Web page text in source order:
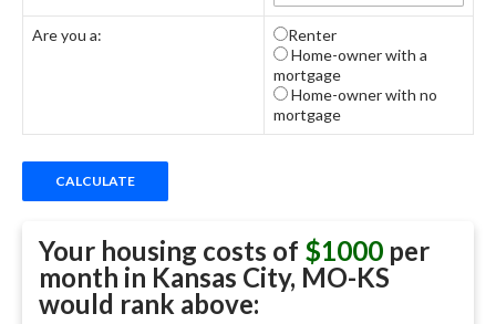
Are you a:
Renter
Home-owner with a
mortgage
Home-owner with no
mortgage
Your housing costs of $1000 per
month in Kansas City, MO-KS
would rank above: